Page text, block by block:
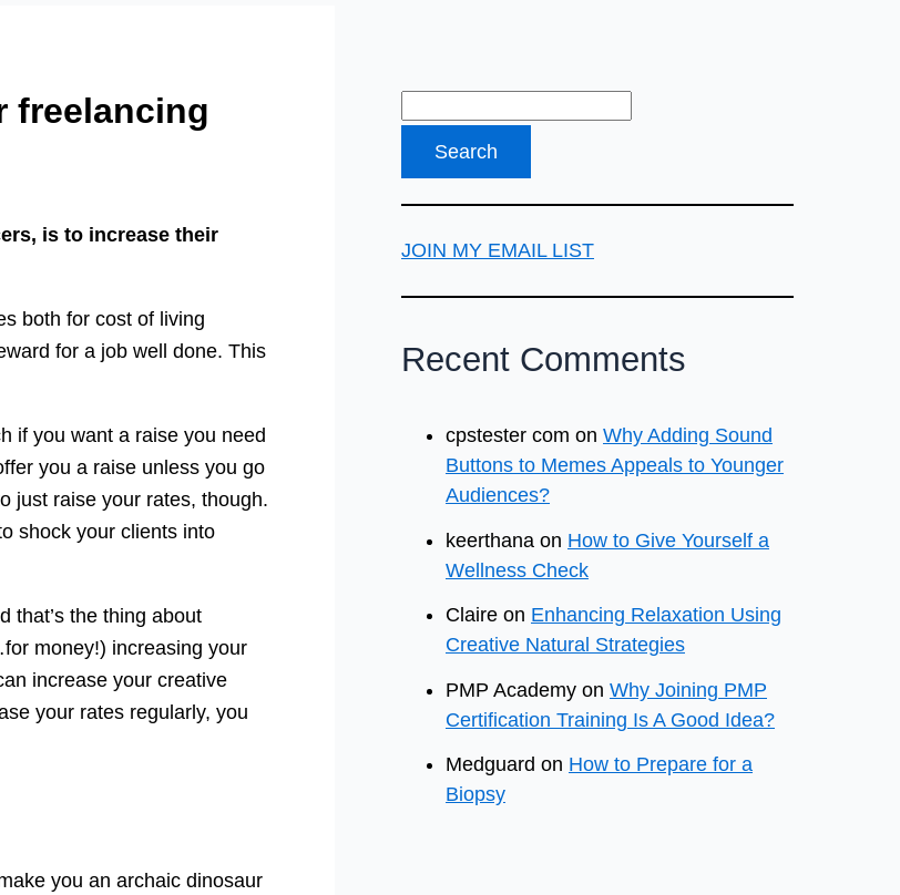
freelancing
is to increase their
both for cost of living
for a job well done. This
if you want a raise you need
you a raise unless you go
just raise your rates, though.
shock your clients into
that’s the thing about
money!) increasing your
increase your creative
your rates regularly, you
you an archaic dinosaur
JOIN MY EMAIL LIST
Recent Comments
cpstester com on Why Adding Sound
Buttons to Memes Appeals to Younger
Audiences?
keerthana on How to Give Yourself a
Wellness Check
Claire on Enhancing Relaxation Using
Creative Natural Strategies
PMP Academy on Why Joining PMP
Certification Training Is A Good Idea?
Medguard on How to Prepare for a
Biopsy